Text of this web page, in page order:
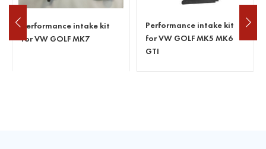
Performance intake kit
for VW GOLF MK5 MK6
2015+ AUDI A4 B9 2.0T 40
TFSI Cold Air Intake
System